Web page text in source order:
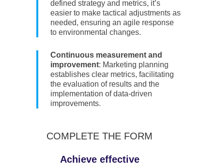
defined strategy and metrics, it’s
easier to make tactical adjustments as
needed, ensuring an agile response
to environmental changes.
Continuous measurement and
improvement: Marketing planning
establishes clear metrics, facilitating
the evaluation of results and the
implementation of data-driven
improvements.
COMPLETE THE FORM
Achieve effective